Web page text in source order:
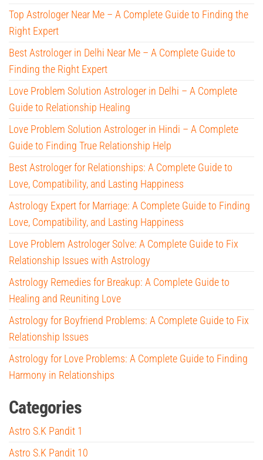
Top Astrologer Near Me – A Complete Guide to Finding the
Right Expert
Best Astrologer in Delhi Near Me – A Complete Guide to
Finding the Right Expert
Love Problem Solution Astrologer in Delhi – A Complete
Guide to Relationship Healing
Love Problem Solution Astrologer in Hindi – A Complete
Guide to Finding True Relationship Help
Best Astrologer for Relationships: A Complete Guide to
Love, Compatibility, and Lasting Happiness
Astrology Expert for Marriage: A Complete Guide to Finding
Love, Compatibility, and Lasting Happiness
Love Problem Astrologer Solve: A Complete Guide to Fix
Relationship Issues with Astrology
Astrology Remedies for Breakup: A Complete Guide to
Healing and Reuniting Love
Astrology for Boyfriend Problems: A Complete Guide to Fix
Relationship Issues
Astrology for Love Problems: A Complete Guide to Finding
Harmony in Relationships
Categories
Astro S.K Pandit 1
Astro S.K Pandit 10